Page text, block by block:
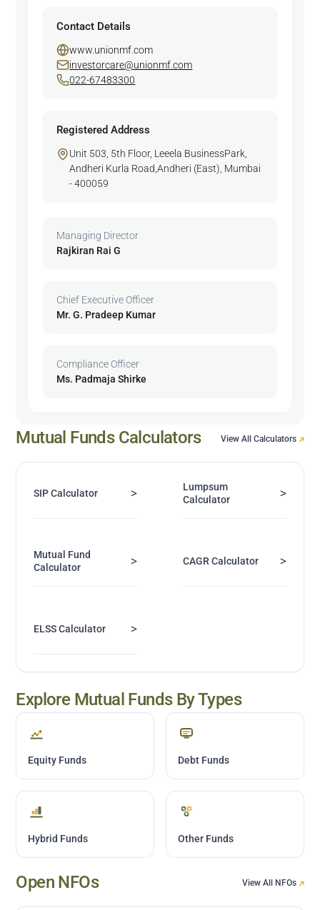
Contact Details
www.unionmf.com
investorcare@unionmf.com
022-67483300
Registered Address
Unit 503, 5th Floor, Leeela BusinessPark,
Andheri Kurla Road,Andheri (East), Mumbai
- 400059
Managing Director
Rajkiran Rai G
Chief Executive Officer
Mr. G. Pradeep Kumar
Compliance Officer
Ms. Padmaja Shirke
Mutual Funds Calculators View All Calculators
SIP Calculator >
Lumpsum
Calculator
>
Mutual Fund
Calculator
> CAGR Calculator >
ELSS Calculator >
Explore Mutual Funds By Types
Equity Funds Debt Funds
Hybrid Funds Other Funds
Open NFOs View All NFOs